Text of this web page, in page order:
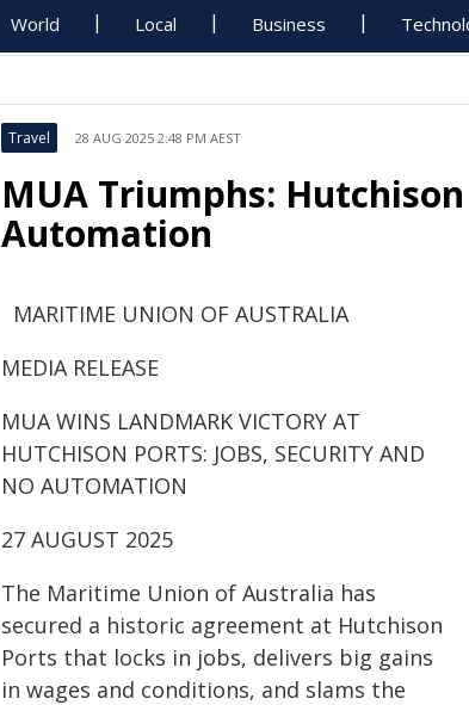
World Local Business
Travel 28 AUG 2025 2:48 PM AEST
MUA Triumphs:
Automation
MARITIME UNION OF AUSTRALIA
MEDIA RELEASE
MUA WINS LANDMARK VICTORY AT
HUTCHISON PORTS: JOBS, SECURITY AND
NO AUTOMATION
27 AUGUST 2025
The Maritime Union of Australia has
secured a historic agreement at Hutchison
Ports that locks in jobs, delivers big gains
in wages and conditions, and slams the